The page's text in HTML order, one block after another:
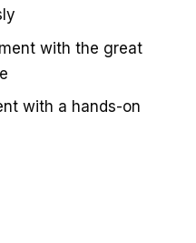
with the great
with a hands-on